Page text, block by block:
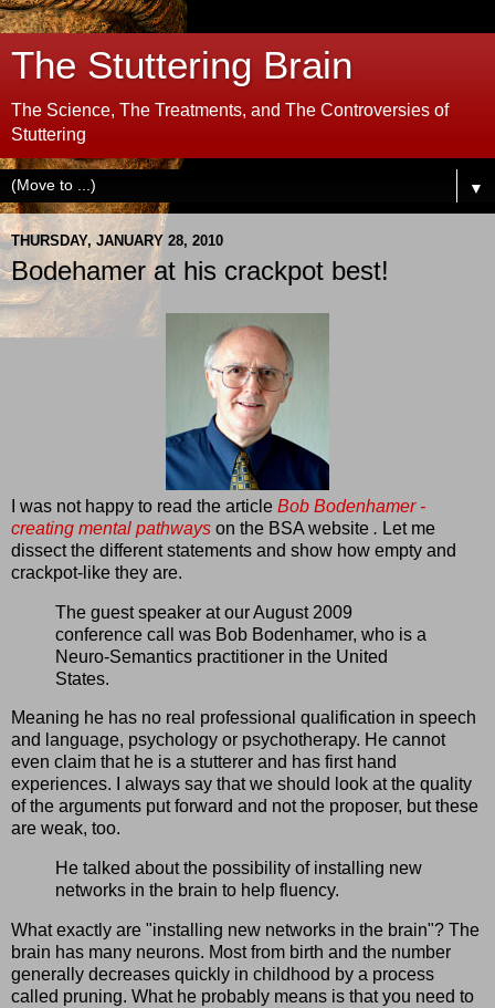
The Stuttering Brain
The Science, The Treatments, and The Controversies of
Stuttering
▼
THURSDAY, JANUARY 28, 2010
Bodehamer at his crackpot best!
I was not happy to read the article Bob Bodenhamer -
creating mental pathways on the BSA website . Let me
dissect the different statements and show how empty and
crackpot-like they are.
The guest speaker at our August 2009
conference call was Bob Bodenhamer, who is a
Neuro-Semantics practitioner in the United
States.
Meaning he has no real professional qualification in speech
and language, psychology or psychotherapy. He cannot
even claim that he is a stutterer and has first hand
experiences. I always say that we should look at the quality
of the arguments put forward and not the proposer, but these
are weak, too.
He talked about the possibility of installing new
networks in the brain to help fluency.
What exactly are "installing new networks in the brain"? The
brain has many neurons. Most from birth and the number
generally decreases quickly in childhood by a process
called pruning. What he probably means is that you need to